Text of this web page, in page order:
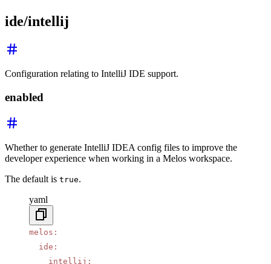
ide/intellij
Configuration relating to IntelliJ IDE support.
enabled
Whether to generate IntelliJ IDEA config files to improve the
developer experience when working in a Melos workspace.
The default is true.
yaml
melos :
  ide
:
    intellij
: